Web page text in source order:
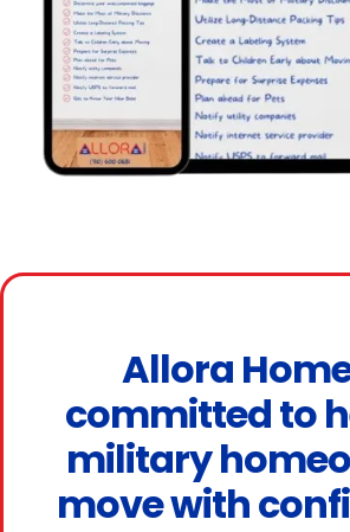
Allora
committed to
military
move with